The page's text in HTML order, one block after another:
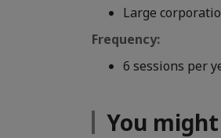
Large
Frequency:
6 sessions per
You